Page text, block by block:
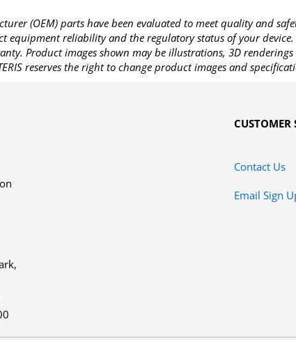
(OEM) parts have been evaluated to meet quality and
equipment reliability and the regulatory status of your
Product images shown may be illustrations, 3D
reserves the right to change product images and
CUSTOMER
Contact Us
Email Sign